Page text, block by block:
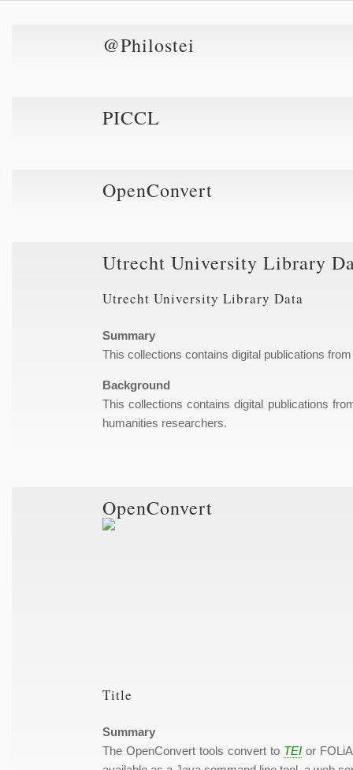
@Philostei
PICCL
OpenConvert
Utrecht University Library
Utrecht University Library Data
Summary
This collections contains digital publications
Background
This collections contains digital publications
humanities researchers.
OpenConvert
Title
Summary
The OpenConvert tools convert to TEIor FOLiA